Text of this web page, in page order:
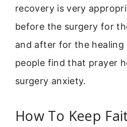
recovery is very
before the surgery for
and after for the healing
people find that prayer
surgery anxiety.
How To Keep